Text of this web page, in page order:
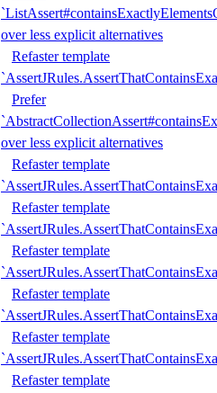
over less explicit alternatives
Refaster template
Prefer
over less explicit alternatives
Refaster template
Refaster template
Refaster template
Refaster template
Refaster template
Refaster template